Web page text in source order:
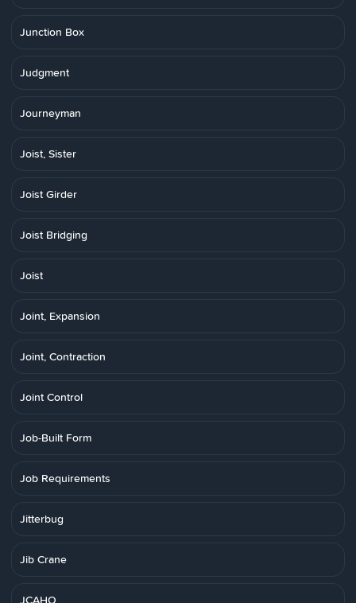
Junction Box
Judgment
Journeyman
Joist, Sister
Joist Girder
Joist Bridging
Joist
Joint, Expansion
Joint, Contraction
Joint Control
Job-Built Form
Job Requirements
Jitterbug
Jib Crane
JCAHO